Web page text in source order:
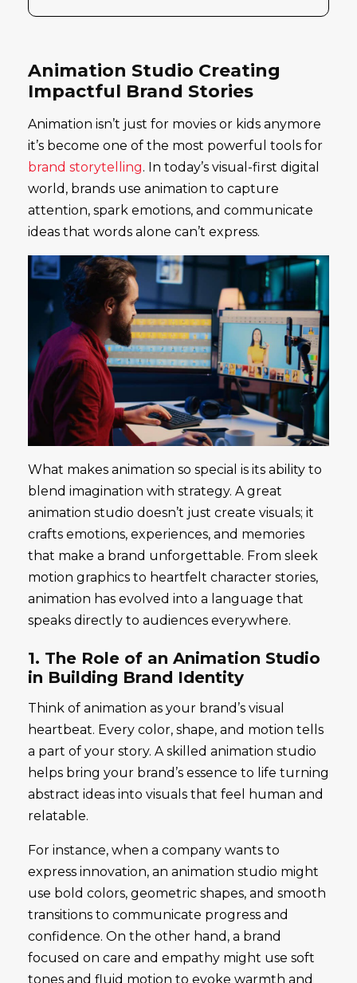
Animation Studio Creating
Impactful Brand Stories
Animation isn’t just for movies or kids anymore
it’s become one of the most powerful tools for
brand storytelling. In today’s visual-first digital
world, brands use animation to capture
attention, spark emotions, and communicate
ideas that words alone can’t express.
What makes animation so special is its ability to
blend imagination with strategy. A great
animation studio doesn’t just create visuals; it
crafts emotions, experiences, and memories
that make a brand unforgettable. From sleek
motion graphics to heartfelt character stories,
animation has evolved into a language that
speaks directly to audiences everywhere.
1. The Role of an Animation Studio
in Building Brand Identity
Think of animation as your brand’s visual
heartbeat. Every color, shape, and motion tells
a part of your story. A skilled animation studio
helps bring your brand’s essence to life turning
abstract ideas into visuals that feel human and
relatable.
For instance, when a company wants to
express innovation, an animation studio might
use bold colors, geometric shapes, and smooth
transitions to communicate progress and
confidence. On the other hand, a brand
focused on care and empathy might use soft
tones and fluid motion to evoke warmth and